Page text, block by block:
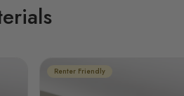
Renter Friendly